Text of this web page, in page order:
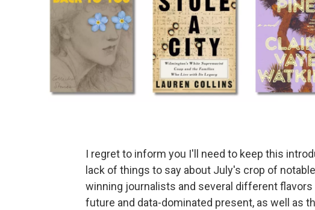
I regret to inform you I'll need to keep this
lack of things to say about July's crop of
winning journalists and several different
future and data-dominated present, as well as